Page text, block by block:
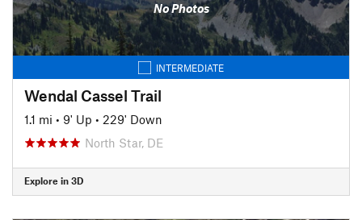
No Photos
INTERMEDIATE
Wendal Cassel Trail
1.1 mi • 9' Up • 229' Down
North Star, DE
Explore in 3D